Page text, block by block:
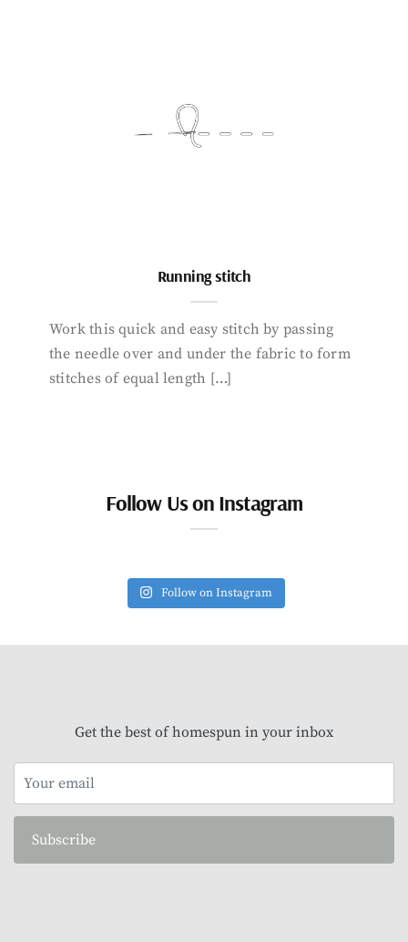
Running stitch
Work this quick and easy stitch by passing
the needle over and under the fabric to form
stitches of equal length […]
Follow Us on Instagram
Follow on Instagram
Get the best of homespun in your inbox
Subscribe